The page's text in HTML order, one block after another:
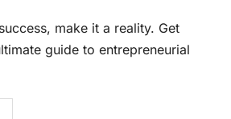
make it a reality. Get
guide to entrepreneurial